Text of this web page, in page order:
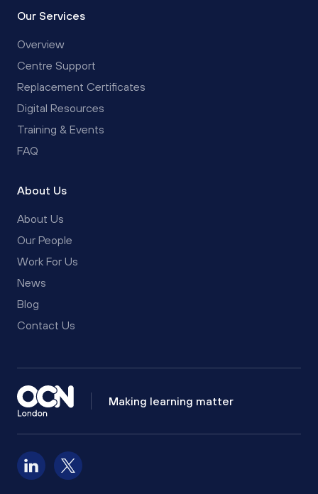
Our Services
Overview
Centre Support
Replacement Certificates
Digital Resources
Training & Events
FAQ
About Us
About Us
Our People
Work For Us
News
Blog
Contact Us
Making learning matter
Follow us on LinkedIn
Follow us on X